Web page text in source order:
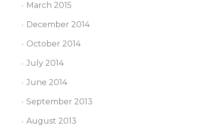
March 2015
December 2014
October 2014
July 2014
June 2014
September 2013
August 2013